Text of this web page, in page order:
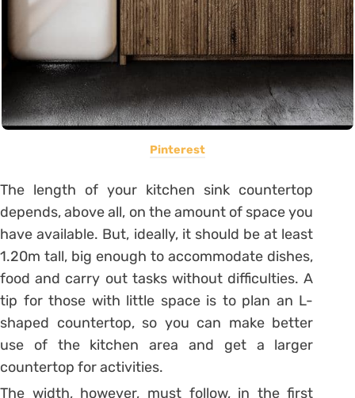
Pinterest
The length of your kitchen sink countertop
depends, above all, on the amount of space you
have available. But, ideally, it should be at least
1.20m tall, big enough to accommodate dishes,
food and carry out tasks without difficulties.A
tip for those with little space is to plan an L-
shaped countertop, so you can make better
use of the kitchen area and get a larger
countertop for activities.
The width, however, must follow, in the first